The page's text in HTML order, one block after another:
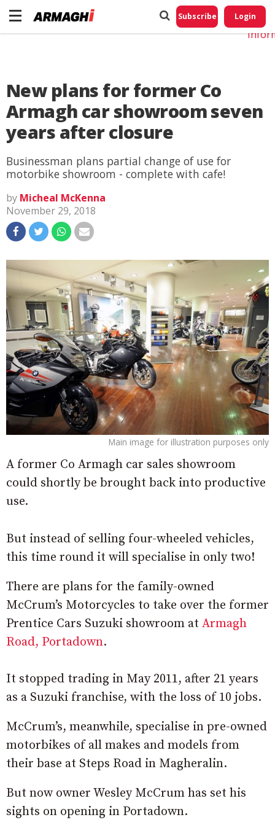
Subscribe Login
New plans for former Co
Armagh car showroom seven
years after closure
Businessman plans partial change of use for
motorbike showroom - complete with cafe!
by Micheal McKenna
November 29, 2018
Main image for illustration purposes only
A former Co Armagh car sales showroom
could shortly be brought back into productive
use.
But instead of selling four-wheeled vehicles,
this time round it will specialise in only two!
There are plans for the family-owned
McCrum’s Motorcycles to take over the former
Prentice Cars Suzuki showroom at Armagh
Road, Portadown.
It stopped trading in May 2011, after 21 years
as a Suzuki franchise, with the loss of 10 jobs.
McCrum’s, meanwhile, specialise in pre-owned
motorbikes of all makes and models from
their base at Steps Road in Magheralin.
But now owner Wesley McCrum has set his
sights on opening in Portadown.
Do
My